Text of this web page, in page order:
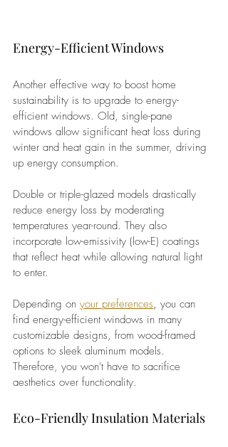
Energy-Efficient Windows
Another effective way to boost home
sustainability is to upgrade to energy-
efficient windows. Old, single-pane
windows allow significant heat loss during
winter and heat gain in the summer, driving
up energy consumption.
Double or triple-glazed models drastically
reduce energy loss by moderating
temperatures year-round. They also
incorporate low-emissivity (low-E) coatings
that reflect heat while allowing natural light
to enter.
Depending on your preferences, you can
find energy-efficient windows in many
customizable designs, from wood-framed
options to sleek aluminum models.
Therefore, you won't have to sacrifice
aesthetics over functionality.
Eco-Friendly Insulation Materials